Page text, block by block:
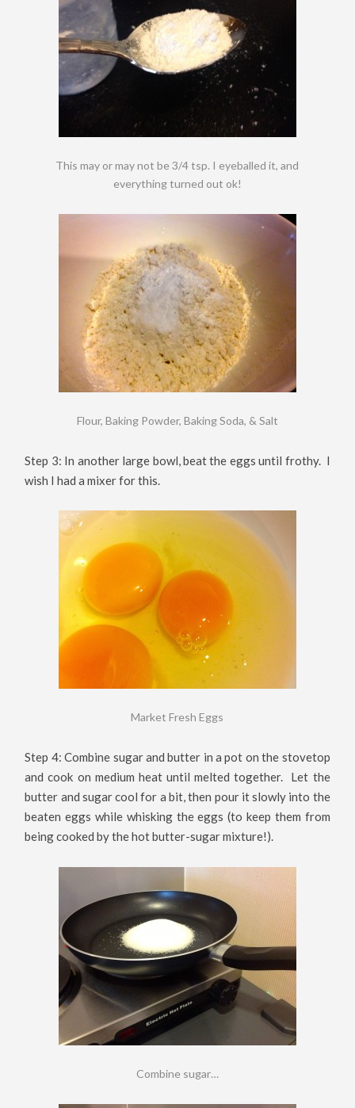
This may or may not be 3/4 tsp. I eyeballed it, and
everything turned out ok!
Flour, Baking Powder, Baking Soda, & Salt
Step 3: In another large bowl, beat the eggs until frothy. I
wish I had a mixer for this.
Market Fresh Eggs
Step 4: Combine sugar and butter in a pot on the stovetop
and cook on medium heat until melted together. Let the
butter and sugar cool for a bit, then pour it slowly into the
beaten eggs while whisking the eggs (to keep them from
being cooked by the hot butter-sugar mixture!).
Combine sugar…